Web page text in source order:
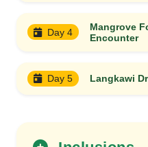
Day 4
Mangrove
Encounter
Day 5 Langkawi